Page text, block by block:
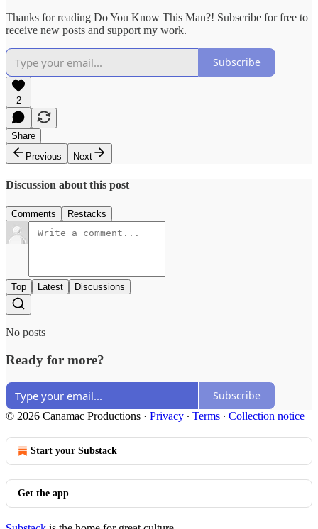
Thanks for reading Do You Know This Man?! Subscribe for free to
receive new posts and support my work.
Subscribe
2
Share
Previous
Next
Discussion about this post
Comments Restacks
Top Latest Discussions
No posts
Ready for more?
Subscribe
© 2026 Canamac Productions · Privacy ∙ Terms ∙ Collection notice
Start your Substack
Get the app